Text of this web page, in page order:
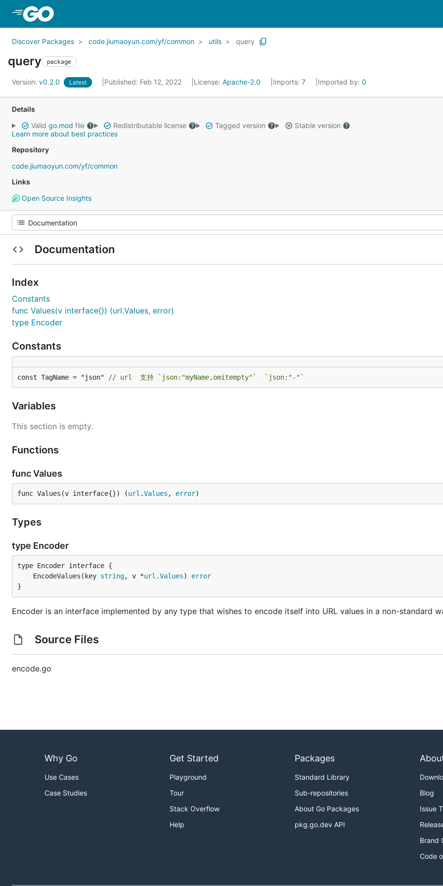
Discover Packages code.jiumaoyun.com/yf/common utils query
query package
Version: v0.2.0 Latest Published: Feb 12, 2022 License: Apache-2.0 Imports: 7 Imported by: 0
Details
Valid go.mod file Redistributable license Tagged version
Stable version
Learn more about best practices
Repository
code.jiumaoyun.com/yf/common
Links
Open Source Insights
Documentation
Index
Constants
func Values(v interface{}) (url.Values, error)
type Encoder
Constants
const TagName = "json" // url  支持 `json:"myName,omitempty"`  `json:"-"`
Variables
This section is empty.
Functions
func Values
func Values(v interface{}) (url .Values , error)
Types
type Encoder
	EncodeValues(key
string, v *url .Values) error
}
Encoder is an interface implemented by any type that wishes to encode itself into URL values in a non-standard
Source Files
encode.go
Why Go
Use Cases
Case Studies
Get Started
Playground
Tour
Stack Overflow
Help
Packages
Standard Library
Sub-repositories
About Go Packages
pkg.go.dev API
Blog
Issue
Brand
Code